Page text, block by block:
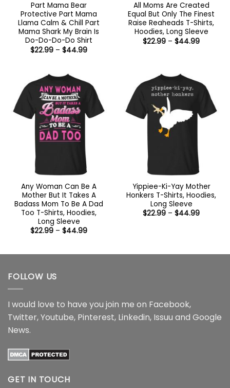
Part Mama Bear
Protective Part Mama
Llama Calm & Chill Part
Mama Shark My Brain Is
Do-Do-Do-Do Shirt
$22.99 – $44.99Price
All Moms Are Created
Equal But Only The Finest
Raise Reaheads T-Shirts,
Hoodies, Long Sleeve
$22.99 – $44.99Price
Any Woman Can Be A
Mother But It Takes A
Badass Mom To Be A Dad
Too T-Shirts, Hoodies,
Long Sleeve
$22.99 – $44.99Price
$44.99
Yippiee-Ki-Yay Mother
Honkers T-Shirts, Hoodies,
Long Sleeve
$22.99 – $44.99Price
FOLLOW US
I would love to have you join me on Facebook,
Twitter,Youtube, Pinterest, Linkedin, Issuu and Google
News.
GET IN TOUCH